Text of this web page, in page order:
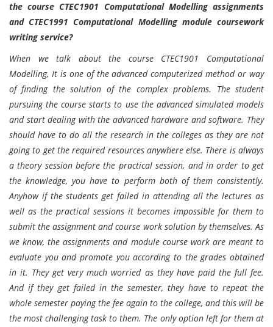
the course CTEC1901 Computational Modelling assignments
and CTEC1991 Computational Modelling module coursework
writing service?
When we talk about the course CTEC1901 Computational
Modelling, It is one of the advanced computerized method or way
of finding the solution of the complex problems. The student
pursuing the course starts to use the advanced simulated models
and start dealing with the advanced hardware and software. They
should have to do all the research in the colleges as they are not
going to get the required resources anywhere else. There is always
a theory session before the practical session, and in order to get
the knowledge, you have to perform both of them consistently.
Anyhow if the students get failed in attending all the lectures as
well as the practical sessions it becomes impossible for them to
submit the assignment and course work solution by themselves. As
we know, the assignments and module course work are meant to
evaluate you and promote you according to the grades obtained
in it. They get very much worried as they have paid the full fee.
And if they get failed in the semester, they have to repeat the
whole semester paying the fee again to the college, and this will be
the most challenging task to them. The only option left for them at